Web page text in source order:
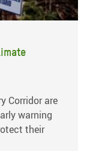
Corridor are
warning
their